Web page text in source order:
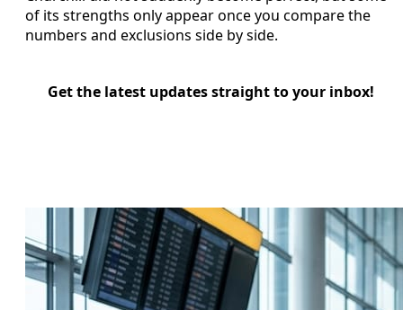
of its strengths only appear once you compare the
numbers and exclusions side by side.
Get the latest updates straight to your inbox!